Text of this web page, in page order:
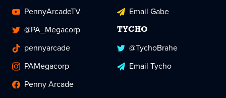
PennyArcadeTV
@PA_Megacorp
pennyarcade
PAMegacorp
Penny Arcade
Email Gabe
TYCHO
@TychoBrahe
Email Tycho